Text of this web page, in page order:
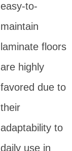
easy-to-
maintain
laminate floors
are highly
favored due to
their
adaptability to
daily use in